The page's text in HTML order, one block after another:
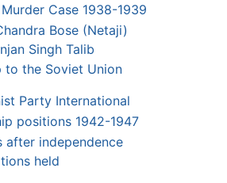
Case 1938-1939
Bose (Netaji)
Singh Talib
to the Soviet Union
Party International
positions 1942-1947
after independence
held